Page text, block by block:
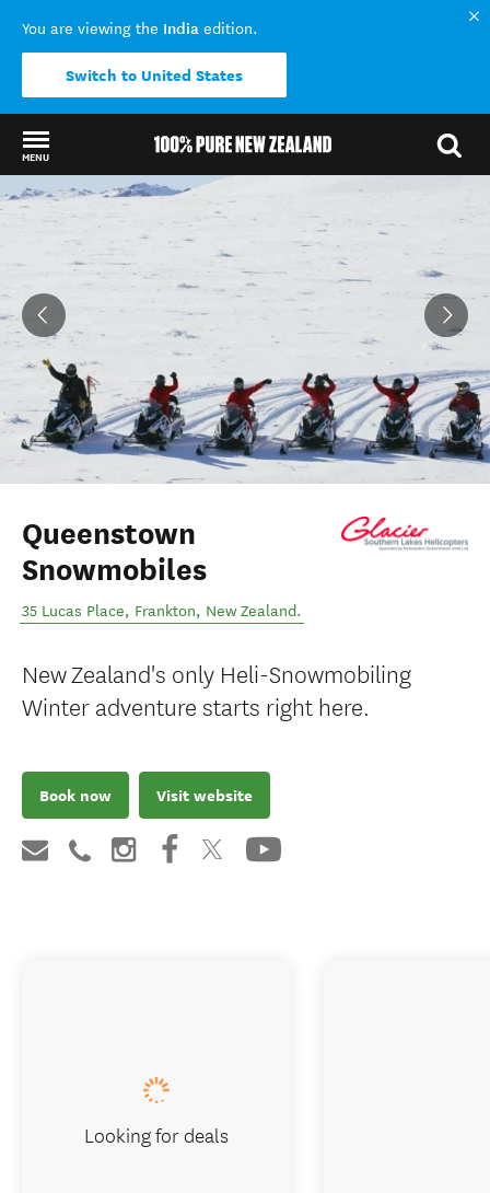
You are viewing the India edition.
Switch to United States
MENU
Back to my results
Queenstown
Snowmobiles
35 Lucas Place, Frankton, New Zealand.
New Zealand's only Heli-Snowmobiling
Winter adventure starts right here.
Book now Visit website
Looking for deals